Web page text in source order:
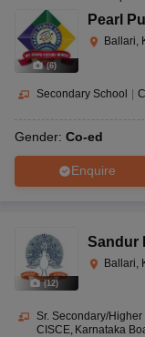
(6)
Pearl
Ballari,
Secondary School
Gender: Co-ed
Enquire
(12)
Sandur
Ballari,
Sr. Secondary/
CISCE Karnataka